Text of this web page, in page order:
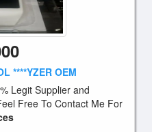
****YZER OEM
Legit Supplier and
Free To Contact Me For